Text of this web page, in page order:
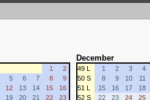
1
2
5 6 7 8
9
12 13 14 15
16
19 20 21 22
23
December
49 L 1 2 3 4
50 S
8 9 10 11
51 L
15 16 17 18
52 S
22 23 24 25